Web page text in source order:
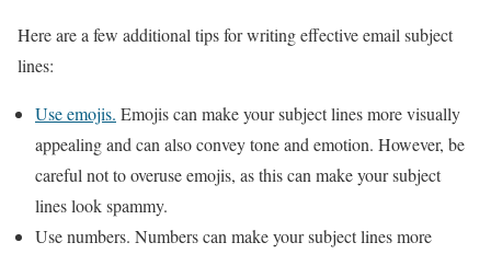
Here are a few additional tips for writing effective email subject
lines:
Use emojis. Emojis can make your subject lines more visually
appealing and can also convey tone and emotion. However, be
careful not to overuse emojis, as this can make your subject
lines look spammy.
Use numbers. Numbers can make your subject lines more